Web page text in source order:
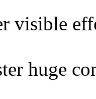
visible
huge